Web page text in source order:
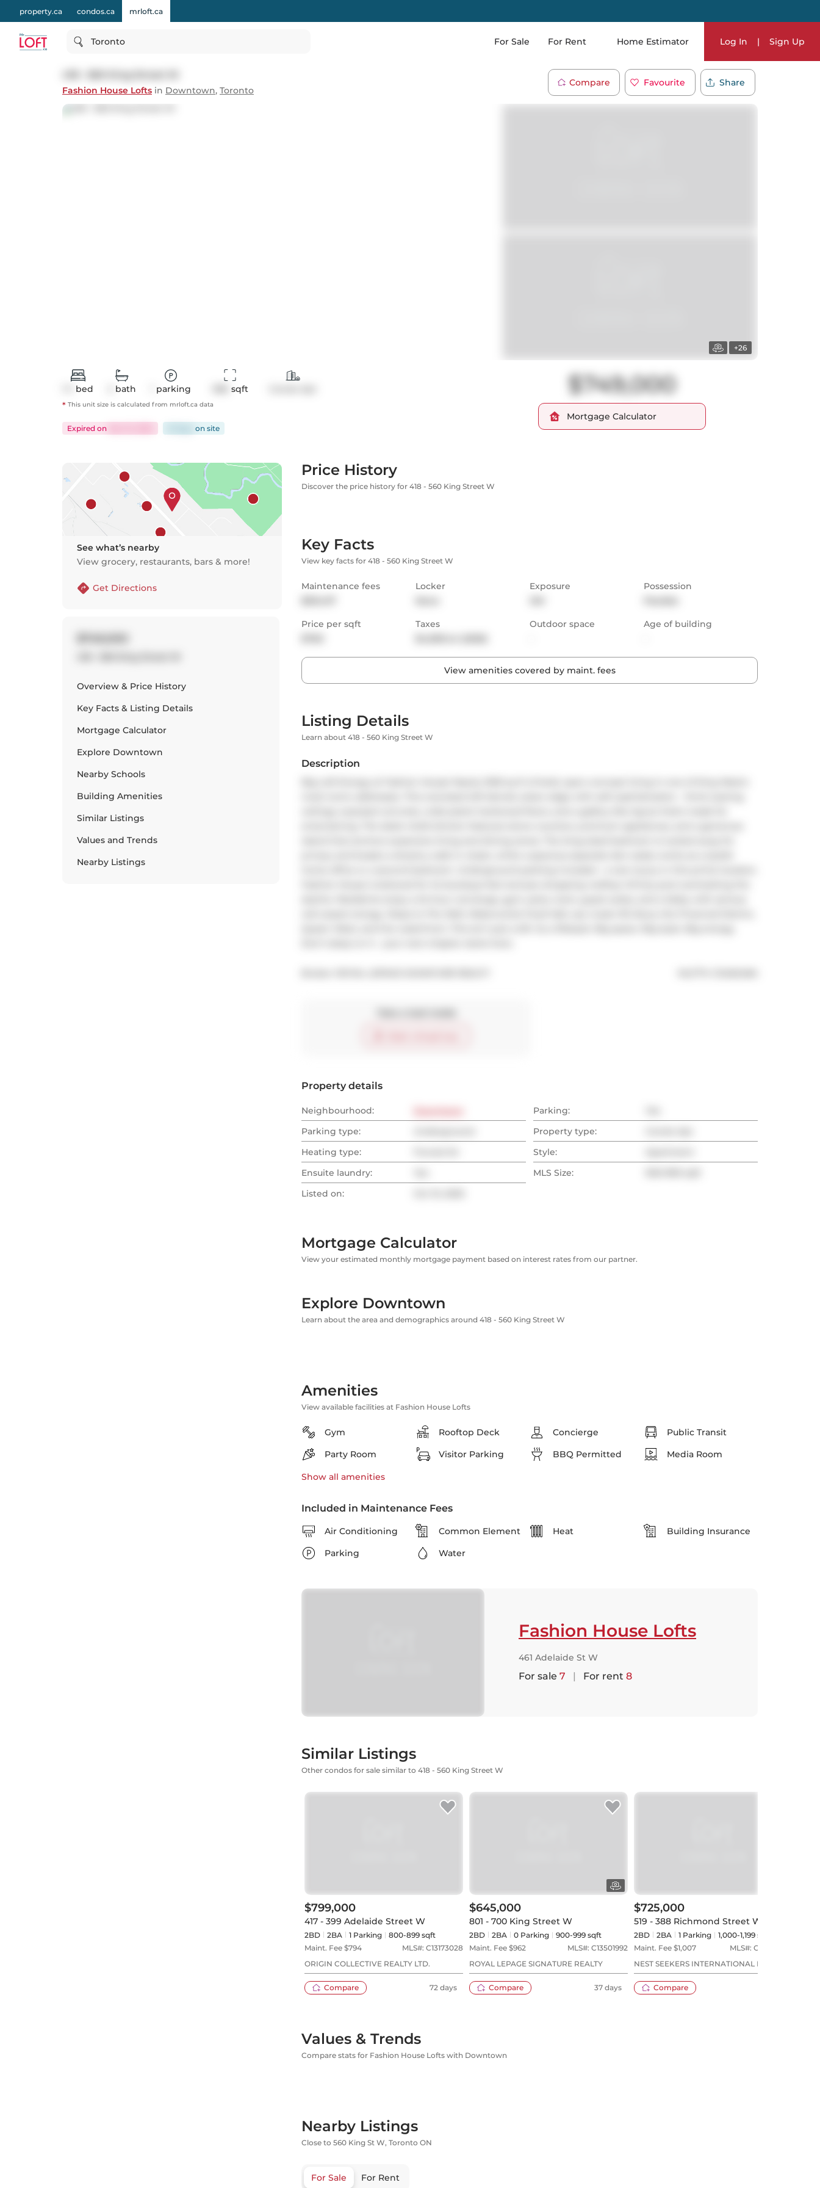
property.ca condos.ca mrloft.ca
Toronto For Sale For Rent Home Estimator Log In | Sign Up
Fashion House Lofts in Downtown, Toronto
Compare Favourite Share
+26
bed bath parking sqft
* This unit size is calculated from mrloft.ca data
Expired on on site
$749,000
Mortgage Calculator
See what’s nearby
View grocery, restaurants, bars & more!
Get Directions
Overview & Price History
Key Facts & Listing Details
Mortgage Calculator
Explore Downtown
Nearby Schools
Building Amenities
Similar Listings
Values and Trends
Nearby Listings
Price History
Discover the price history for 418 - 560 King Street W
Key Facts
View key facts for 418 - 560 King Street W
Maintenance fees
Locker
Exposure
Possession
Price per sqft
Taxes
Outdoor space
Age of building
View amenities covered by maint. fees
Listing Details
Learn about 418 - 560 King Street W
Description
Property details
Neighbourhood: Parking:
Parking type:
Property type:
Heating type:
Style:
Ensuite laundry:
MLS Size:
Listed on:
Mortgage Calculator
View your estimated monthly mortgage payment based on interest rates from our partner.
Explore Downtown
Learn about the area and demographics around 418 - 560 King Street W
Amenities
View available facilities at Fashion House Lofts
Gym Rooftop Deck Concierge
Public Transit
Party Room
Visitor Parking BBQ Permitted Media Room
Show all amenities
Included in Maintenance Fees
Air Conditioning Common Element Heat
Building Insurance
Parking
Water
Fashion House Lofts
461 Adelaide St W
For sale 7 | For rent 8
Similar Listings
Other condos for sale similar to 418 - 560 King Street W
$799,000
417 - 399 Adelaide Street W
2BD 2BA 1 Parking
800-899 sqft
Maint. Fee $794 MLS#: C13173028
ORIGIN COLLECTIVE REALTY LTD.
Compare 72 days
$645,000
801 - 700 King Street W
2BD 2BA 0 Parking
900-999 sqft
Maint. Fee $962 MLS#: C13501992
ROYAL LEPAGE SIGNATURE REALTY
Compare 37 days
$725,000
519 - 388 Richmond Street W
2BD 2BA 1 Parking
1,000-1,199 sqft
Maint. Fee $1,007 MLS#: C13594638
NEST SEEKERS INTERNATIONAL REAL
Compare
Values & Trends
Compare stats for Fashion House Lofts with Downtown
Nearby Listings
Close to 560 King St W, Toronto ON
For Sale For Rent